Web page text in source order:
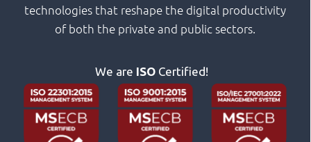
technologies that reshape the digital productivity
of both the private and public sectors.
We are ISO Certified!